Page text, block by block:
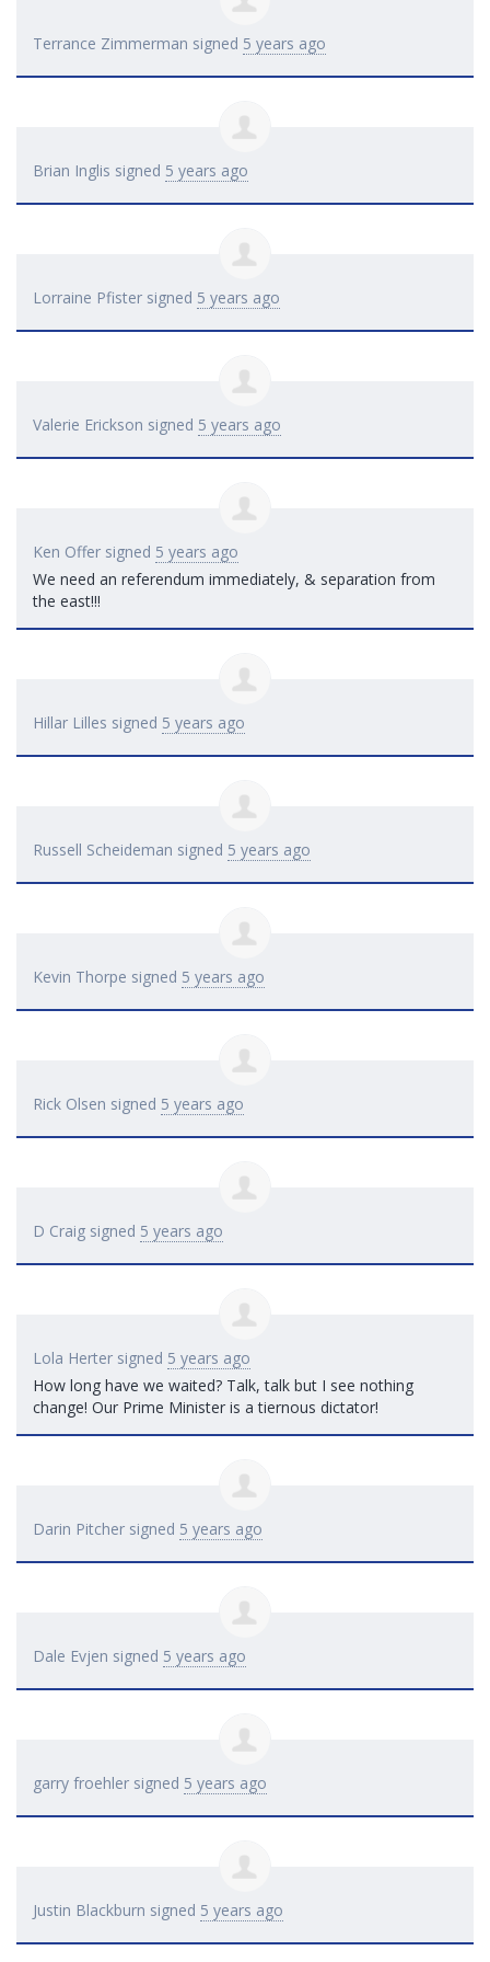
Terrance Zimmerman signed 5 years ago
Brian Inglis signed 5 years ago
Lorraine Pfister signed 5 years ago
Valerie Erickson signed 5 years ago
Ken Offer signed 5 years ago
We need an referendum immediately, & separation from
the east!!!
Hillar Lilles signed 5 years ago
Russell Scheideman signed 5 years ago
Kevin Thorpe signed 5 years ago
Rick Olsen signed 5 years ago
D Craig signed 5 years ago
Lola Herter signed 5 years ago
How long have we waited? Talk, talk but I see nothing
change! Our Prime Minister is a tiernous dictator!
Darin Pitcher signed 5 years ago
Dale Evjen signed 5 years ago
garry froehler signed 5 years ago
Justin Blackburn signed 5 years ago